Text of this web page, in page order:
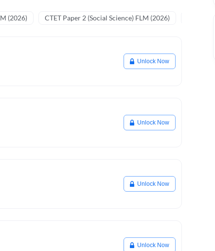
(2026) CTET Paper 2 (Social Science) FLM (2026)
Unlock Now
Unlock Now
Unlock Now
Unlock Now